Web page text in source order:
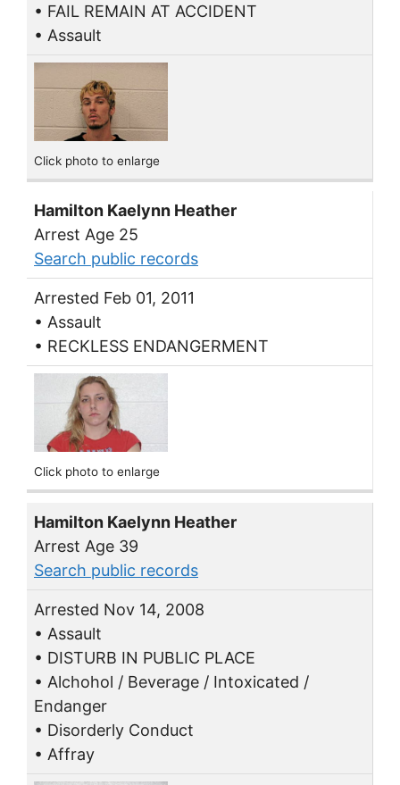
• FAIL REMAIN AT ACCIDENT
• Assault
Click photo to enlarge
Hamilton Kaelynn Heather
Arrest Age 25
Search public records
Arrested Feb 01, 2011
• Assault
• RECKLESS ENDANGERMENT
Click photo to enlarge
Hamilton Kaelynn Heather
Arrest Age 39
Search public records
Arrested Nov 14, 2008
• Assault
• DISTURB IN PUBLIC PLACE
• Alchohol / Beverage / Intoxicated /
Endanger
• Disorderly Conduct
• Affray